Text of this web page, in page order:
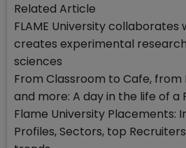
Related Article
FLAME University collaborates
creates experimental
sciences
From Classroom to Cafe, from
and more: A day in the life of a
Flame University Placements:
Profiles, Sectors, top